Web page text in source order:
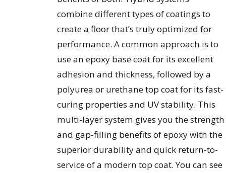
combine different types of coatings to
create a floor that’s truly optimized for
performance. A common approach is to
use an epoxy base coat for its excellent
adhesion and thickness, followed by a
polyurea or urethane top coat for its fast-
curing properties and UV stability. This
multi-layer system gives you the strength
and gap-filling benefits of epoxy with the
superior durability and quick return-to-
service of a modern top coat. You can see